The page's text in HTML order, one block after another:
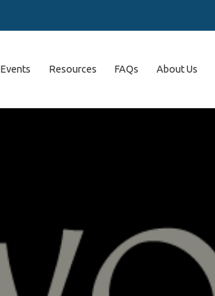
Events Resources FAQs About Us